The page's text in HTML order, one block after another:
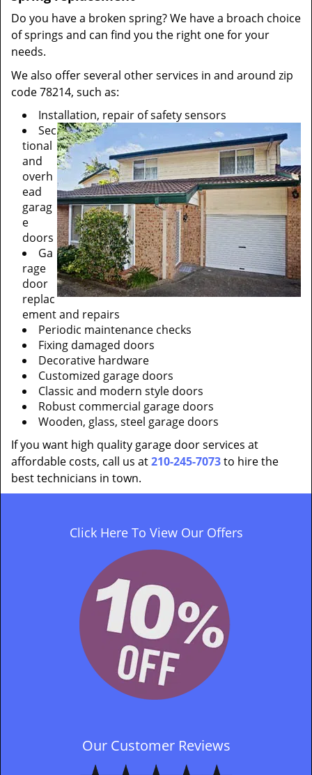
Do you have a broken spring? We have a broach choice
of springs and can find you the right one for your
needs.
We also offer several other services in and around zip
code 78214, such as:
Installation, repair of safety sensors
Sec
tional
and
overh
ead
garag
e
doors
Ga
rage
door
replac
ement and repairs
Periodic maintenance checks
Fixing damaged doors
Decorative hardware
Customized garage doors
Classic and modern style doors
Robust commercial garage doors
Wooden, glass, steel garage doors
If you want high quality garage door services at
affordable costs, call us at210-245-7073to hire the
best technicians in town.
Click Here To View Our Offers
Our Customer Reviews